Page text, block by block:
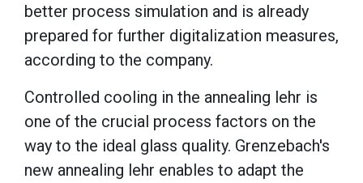
better process simulation and is already
prepared for further digitalization measures,
according to the company.
Controlled cooling in the annealing lehr is
one of the crucial process factors on the
way to the ideal glass quality. Grenzebach's
new annealing lehr enables to adapt the